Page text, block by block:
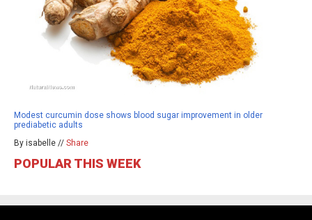
Modest curcumin dose shows blood sugar improvement in older
prediabetic adults
By isabelle // Share
POPULAR THIS WEEK